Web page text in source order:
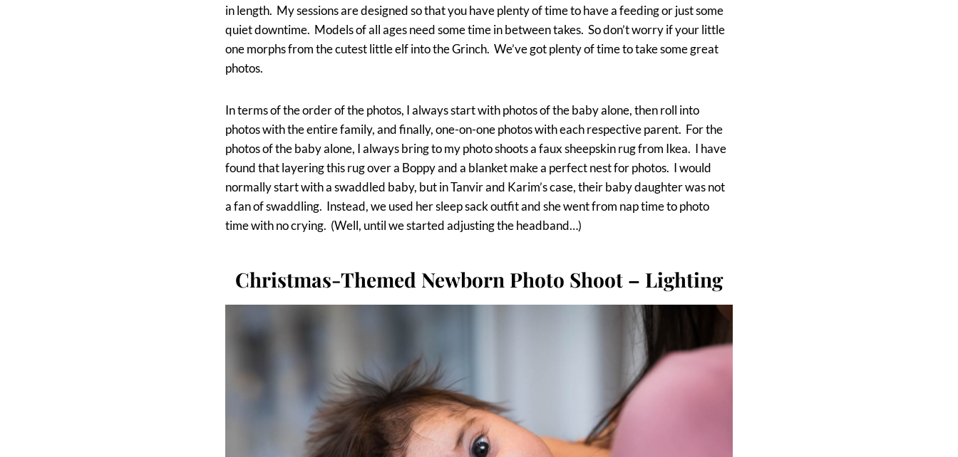
in length. My sessions are designed so that you have plenty of time to have a feeding or just some
quiet downtime. Models of all ages need some time in between takes. So don’t worry if your little
one morphs from the cutest little elf into the Grinch. We’ve got plenty of time to take some great
photos.
In terms of the order of the photos, I always start with photos of the baby alone, then roll into
photos with the entire family, and finally, one-on-one photos with each respective parent. For the
photos of the baby alone, I always bring to my photo shoots a faux sheepskin rug from Ikea. I have
found that layering this rug over a Boppy and a blanket make a perfect nest for photos. I would
normally start with a swaddled baby, but in Tanvir and Karim’s case, their baby daughter was not
a fan of swaddling. Instead, we used her sleep sack outfit and she went from nap time to photo
time with no crying. (Well, until we started adjusting the headband…)
Christmas-Themed Newborn Photo Shoot – Lighting